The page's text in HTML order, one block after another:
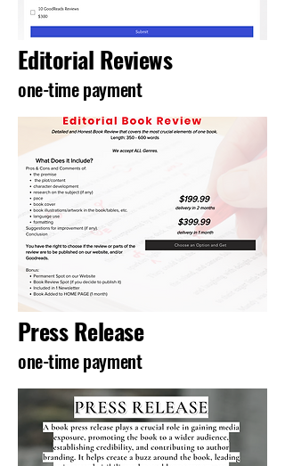
Editorial Reviews
one-time payment
Press Release
one-time payment